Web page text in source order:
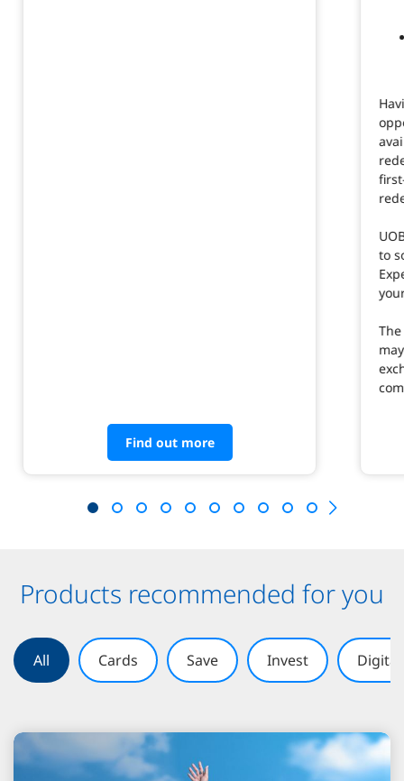
Find out more
to
Products recommended for you
All Cards Save Invest